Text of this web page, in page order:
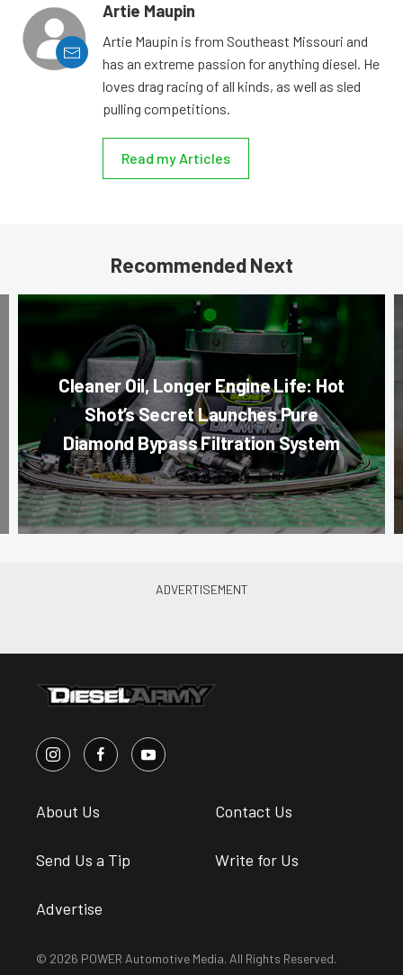
Artie Maupin
Artie Maupin is from Southeast Missouri and
has an extreme passion for anything diesel. He
loves drag racing of all kinds, as well as sled
pulling competitions.
Read my Articles
Recommended Next
Cleaner Oil, Longer Engine Life: Hot
Shot’s Secret Launches Pure
Diamond Bypass Filtration System
About Us Contact Us
Send Us a Tip Write for Us
Advertise
© 2026 POWER Automotive Media. All Rights Reserved.